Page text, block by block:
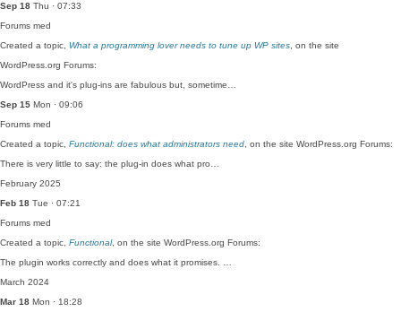
Sep 18 Thu · 07:33
Forums med
Created a topic, What a programming lover needs to tune up WP sites , on the site
WordPress.org Forums:
WordPress and it's plug-ins are fabulous but, sometime…
Sep 15 Mon · 09:06
Forums med
Created a topic, Functional: does what administrators need , on the site WordPress.org Forums:
There is very little to say: the plug-in does what pro…
February 2025
Feb 18 Tue · 07:21
Forums med
Created a topic, Functional, on the site WordPress.org Forums:
The plugin works correctly and does what it promises. …
March 2024
Mar 18 Mon · 18:28